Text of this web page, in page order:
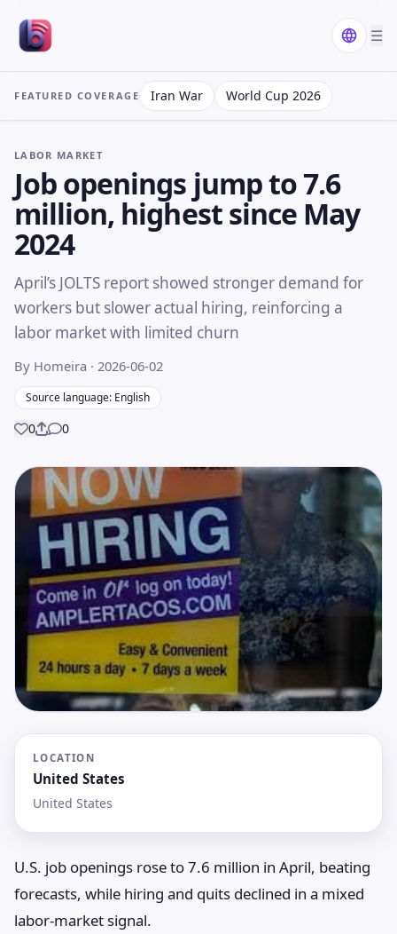
☰
FEATURED COVERAGE Iran War World Cup 2026
LABOR MARKET
Job openings jump to 7.6
million, highest since May
2024
April’s JOLTS report showed stronger demand for
workers but slower actual hiring, reinforcing a
labor market with limited churn
By Homeira · 2026-06-02
Source language: English
0Share
0
LOCATION
United States
United States
U.S. job openings rose to 7.6 million in April, beating
forecasts, while hiring and quits declined in a mixed
labor-market signal.